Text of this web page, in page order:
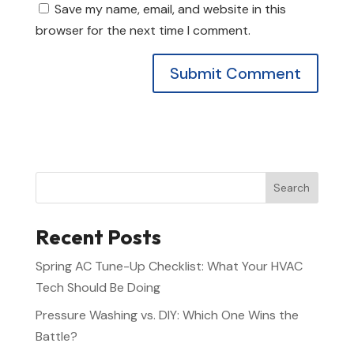
Save my name, email, and website in this
browser for the next time I comment.
Search
Recent Posts
Spring AC Tune-Up Checklist: What Your HVAC
Tech Should Be Doing
Pressure Washing vs. DIY: Which One Wins the
Battle?